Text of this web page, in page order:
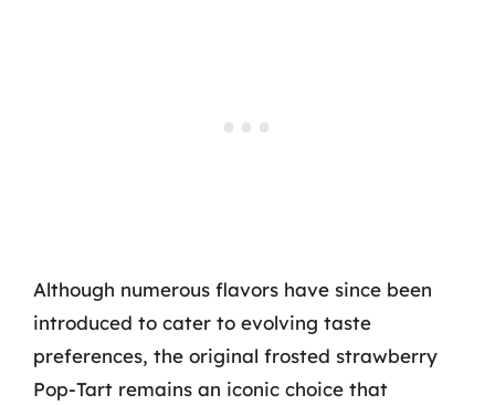
Although numerous flavors have since been
introduced to cater to evolving taste
preferences, the original frosted strawberry
Pop-Tart remains an iconic choice that